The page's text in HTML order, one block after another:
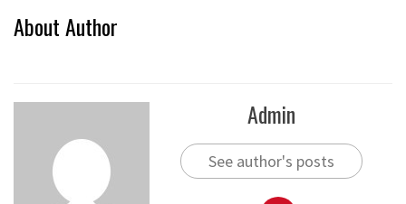
About Author
Admin
See author's posts